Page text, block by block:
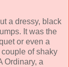
a dressy, black
It was the
or even a
of shaky
Ordinary, a